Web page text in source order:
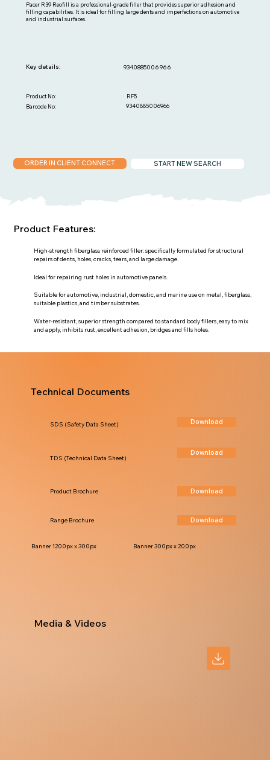
Pacer R39 Reofill is a professional-grade filler that provides superior adhesion and
filling capabilities. It is ideal for filling large dents and imperfections on automotive
and industrial surfaces.
9340885006966
9340885006966
Barcode No:
RF5
Product No:
Key details:
START NEW SEARCH
ORDER IN CLIENT CONNECT
High-strength fiberglass reinforced filler: specifically formulated for structural
repairs of dents, holes, cracks, tears, and large damage.
Ideal for repairing rust holes in automotive panels.
Suitable for automotive, industrial, domestic, and marine use on metal, fiberglass,
suitable plastics, and timber substrates.
Water-resistant, superior strength compared to standard body fillers, easy to mix
and apply, inhibits rust, excellent adhesion, bridges and fills holes.
Product Features:
Technical Documents
Download
TDS (Technical Data Sheet)
Download
SDS (Safety Data Sheet)
Download
Product Brochure
Download
Range Brochure
Banner 1200px x 300px Banner 300px x 200px
Media & Videos